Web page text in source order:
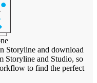
Storyline and download
Storyline and Studio, so
to find the perfect